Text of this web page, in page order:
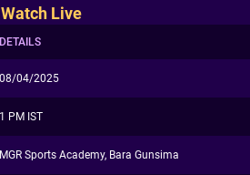
Live
DETAILS
08/04/2025
1 PM IST
MGR Sports Academy, Bara Gunsima